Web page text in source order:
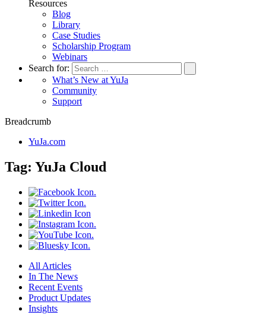
Resources
Blog
Library
Case Studies
Scholarship Program
Webinars
Search for:
What’s New at YuJa
Community
Support
Breadcrumb
YuJa.com
Tag: YuJa Cloud
All Articles
In The News
Recent Events
Product Updates
Insights